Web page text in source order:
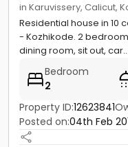
in Karuvissery, Calicut,
Residential house in 10
- Kozhikode. 2
dining room, sit out, car...
Bedroom
2
Property ID:12623841
Posted on:04th Feb